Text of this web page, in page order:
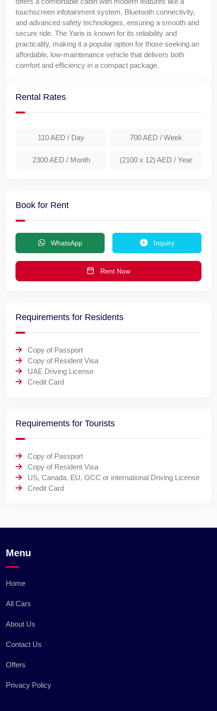
touchscreen infotainment system, Bluetooth connectivity,
and advanced safety technologies, ensuring a smooth and
secure ride. The Yaris is known for its reliability and
practicality, making it a popular option for those seeking an
affordable, low-maintenance vehicle that delivers both
comfort and efficiency in a compact package.
Rental Rates
110 AED / Day 700 AED / Week
2300 AED / Month (2100 x 12) AED / Year
Book for Rent
WhatsApp Inquiry
Rent Now
Requirements for Residents
Copy of Passport
Copy of Resident Visa
UAE Driving License
Credit Card
Requirements for Tourists
Copy of Passport
Copy of Resident Visa
US, Canada, EU, GCC or international Driving License
Credit Card
Menu
Home
All Cars
About Us
Contact Us
Offers
Privacy Policy